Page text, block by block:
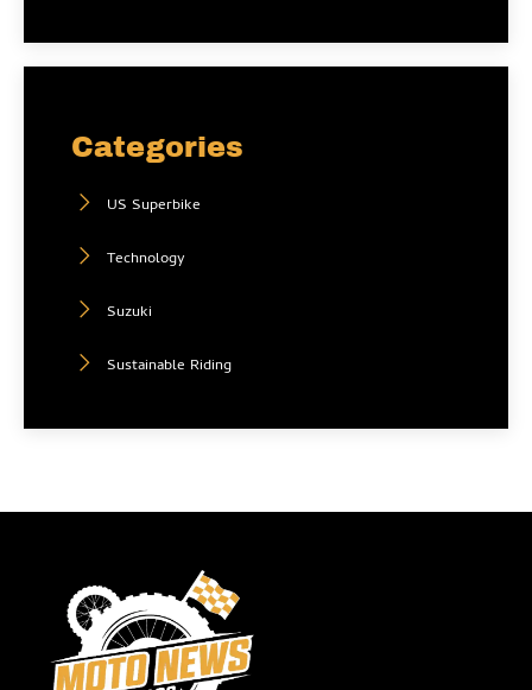
Categories
US Superbike
Technology
Suzuki
Sustainable Riding